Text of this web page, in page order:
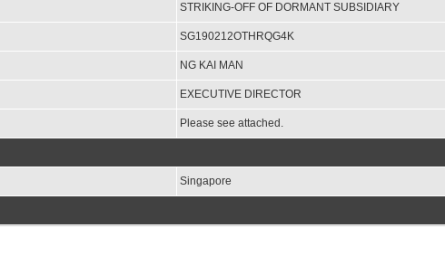
STRIKING-OFF OF DORMANT SUBSIDIARY
SG190212OTHRQG4K
NG KAI MAN
EXECUTIVE DIRECTOR
Please see attached.
Singapore